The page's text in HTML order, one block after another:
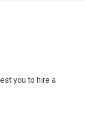
you to hire a